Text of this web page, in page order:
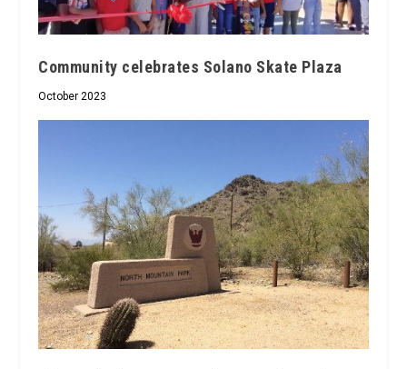
Community celebrates Solano Skate Plaza
October 2023